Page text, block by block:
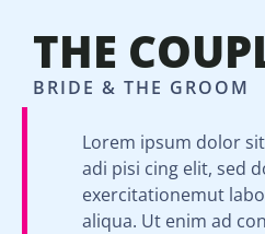
THE
BRIDE & THE GROOM
Lorem ipsum dolor
adi pisi cing elit, sed
exercitationemut
aliqua. Ut enim ad